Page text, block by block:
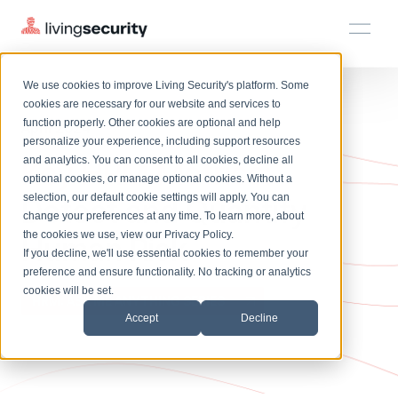
We use cookies to improve Living Security's platform. Some
cookies are necessary for our website and services to
function properly. Other cookies are optional and help
personalize your experience, including support resources
and analytics. You can consent to all cookies, decline all
optional cookies, or manage optional cookies. Without a
selection, our default cookie settings will apply. You can
change your preferences at any time. To learn more, about
the cookies we use, view our Privacy Policy.
If you decline, we'll use essential cookies to remember your
preference and ensure functionality. No tracking or analytics
cookies will be set.
Accept Decline
Platform
Solutions
Solutions
BY ROLE
CISO
Complete visibility and prioritization of workforce risk
CISO
Security Awareness Team
Security Awareness Team
GRC
Track policy violations and improve workforce compliance
Turn human risk insights into early threat prevention
SOC/IR
HRM
HRM
HRM
Plans
Plans
Plans
Resources
Resources
LEARN
EXPLORE
Resource Library
Browse all webinars, guides, ebooks, and more
Blog
Insights, trends, and cybersecurity best practices
On-demand and upcoming sessions from experts
Events
On-Demand Events
Watch past Living Security events anytime.
LIVING SECURITY BLOG
Introducing the AI-Native Living
Security Platform
Introducing the AI-Native Living Security Platform
April 2024
Key HRM Metrics:
Detect and Quantify
Human Risk
HRM: ASK ME ANYTHING SERIES